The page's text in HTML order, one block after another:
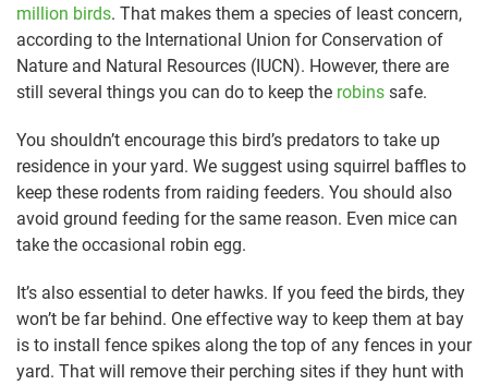
million birds. That makes them a species of least concern,
according to the International Union for Conservation of
Nature and Natural Resources (IUCN). However, there are
still several things you can do to keep the robins safe.
You shouldn’t encourage this bird’s predators to take up
residence in your yard. We suggest using squirrel baffles to
keep these rodents from raiding feeders. You should also
avoid ground feeding for the same reason. Even mice can
take the occasional robin egg.
It’s also essential to deter hawks. If you feed the birds, they
won’t be far behind. One effective way to keep them at bay
is to install fence spikes along the top of any fences in your
yard. That will remove their perching sites if they hunt with